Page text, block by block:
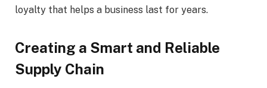
loyalty that helps a business last for years.
Creating a Smart and Reliable
Supply Chain